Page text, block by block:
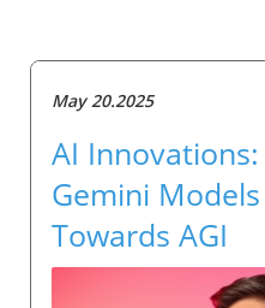
May 20.2025
AI Innovations:
Gemini
Towards AGI